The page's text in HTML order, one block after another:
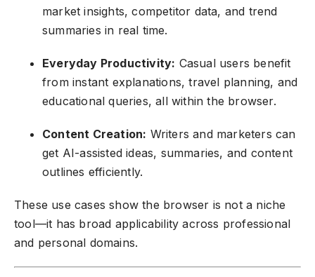
market insights, competitor data, and trend
summaries in real time.
Everyday Productivity: Casual users benefit
from instant explanations, travel planning, and
educational queries, all within the browser.
Content Creation: Writers and marketers can
get AI-assisted ideas, summaries, and content
outlines efficiently.
These use cases show the browser is not a niche
tool—it has broad applicability across professional
and personal domains.